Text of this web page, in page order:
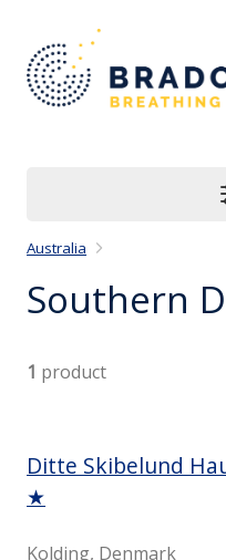
Australia
Southern
1 product
Ditte Skibelund
★
Kolding, Denmark